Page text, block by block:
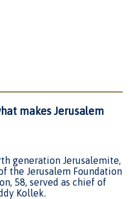
makes Jerusalem
generation Jerusalemite,
the Jerusalem Foundation
58, served as chief of
Kollek.